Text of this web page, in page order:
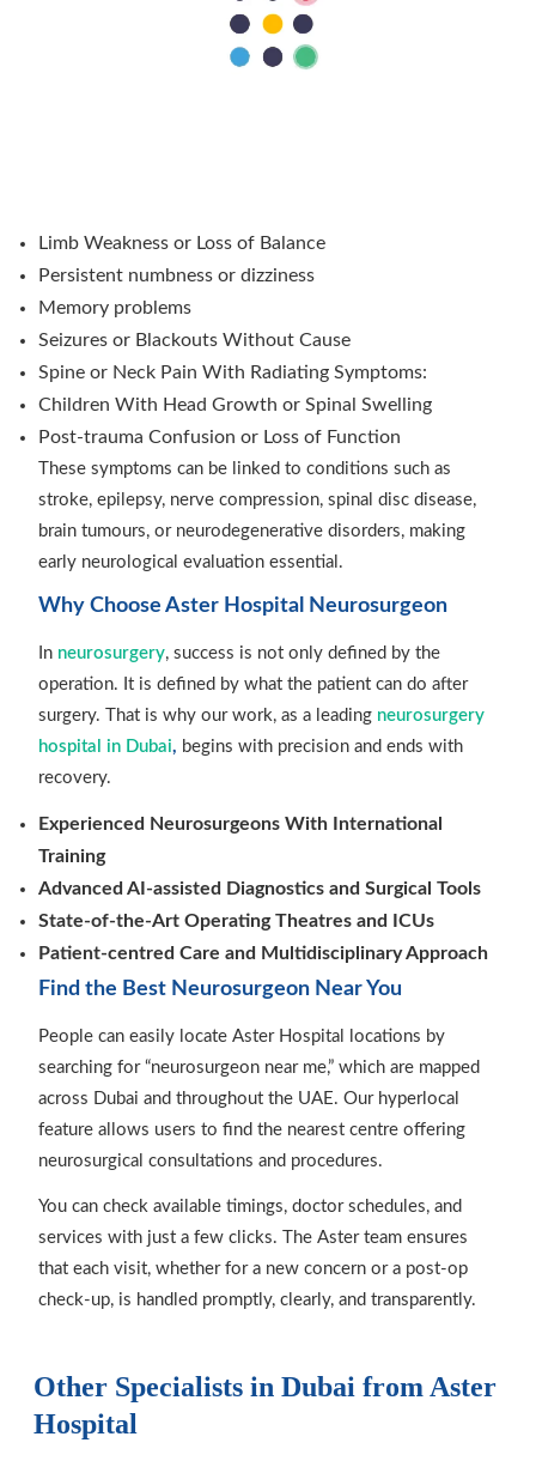
When Should You Consult a Neurosurgeon?
Symptoms and Warning Signs
Limb Weakness or Loss of Balance
Persistent numbness or dizziness
Memory problems
Seizures or Blackouts Without Cause
Spine or Neck Pain With Radiating Symptoms:
Children With Head Growth or Spinal Swelling
Post-trauma Confusion or Loss of Function
These symptoms can be linked to conditions such as
stroke, epilepsy, nerve compression, spinal disc disease,
brain tumours, or neurodegenerative disorders, making
early neurological evaluation essential.
Why Choose Aster Hospital Neurosurgeon
In neurosurgery, success is not only defined by the
operation. It is defined by what the patient can do after
surgery. That is why our work, as a leading neurosurgery
hospital in Dubai, begins with precision and ends with
recovery.
Experienced Neurosurgeons With International
Training
Advanced AI-assisted Diagnostics and Surgical Tools
State-of-the-Art Operating Theatres and ICUs
Patient-centred Care and Multidisciplinary Approach
Find the Best Neurosurgeon Near You
People can easily locate Aster Hospital locations by
searching for “neurosurgeon near me,” which are mapped
across Dubai and throughout the UAE. Our hyperlocal
feature allows users to find the nearest centre offering
neurosurgical consultations and procedures.
You can check available timings, doctor schedules, and
services with just a few clicks. The Aster team ensures
that each visit, whether for a new concern or a post-op
check-up, is handled promptly, clearly, and transparently.
Other Specialists in Dubai from Aster
Hospital